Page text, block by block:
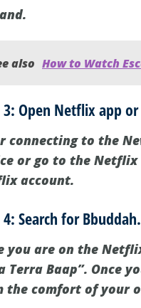
also How to Watch
3: Open Netflix app
connecting to the
or go to the
account.
4: Search for
you are on the
Terra Baap”. Once
the comfort of your